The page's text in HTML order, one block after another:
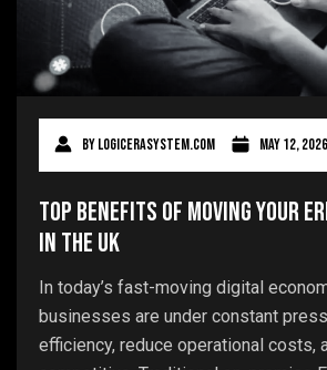
Bylogicerasystem.com May 12, 2026
Top Benefits of Moving Your
in the UK
In today’s fast-moving digital
businesses are under constant
efficiency, reduce operational costs,